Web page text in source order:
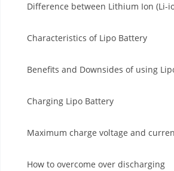
Difference between Lithium Ion (Li-
Characteristics of Lipo Battery
Benefits and Downsides of using
Charging Lipo Battery
Maximum charge voltage and
How to overcome over discharging